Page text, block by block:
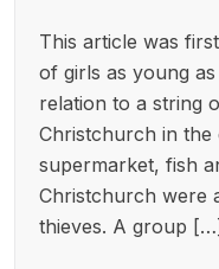
This article was
of girls as young
relation to a string
Christchurch in
supermarket, fish
Christchurch were
thieves. A group